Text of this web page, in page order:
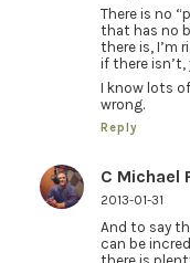
There is no
that has no
there is, I’m
if there isn’t,
I know lots
wrong.
Reply
C Michael
2013-01-31
And to say
can be